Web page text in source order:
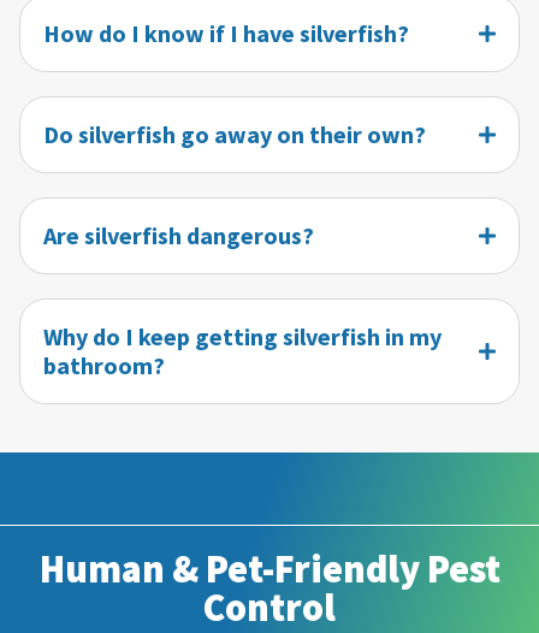
How do I know if I have silverfish?
Do silverfish go away on their own?
Are silverfish dangerous?
Why do I keep getting silverfish in my
bathroom?
Human & Pet-Friendly Pest
Control